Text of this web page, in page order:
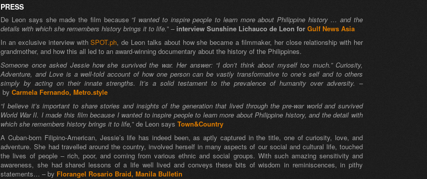
PRESS
De Leon says she made the film because “I wanted to inspire people to learn more about Philippine history … and the
details with which she remembers history brings it to life.” –interview Sunshine Lichauco de Leon forGulf News Asia
In an exclusive interview withSPOT.ph, de Leon talks about how she became a filmmaker, her close relationship with her
grandmother, and how this all led to an award-winning documentary about the history of the Philippines.
Someone once asked Jessie how she survived the war. Her answer: “I don’t think about myself too much.” Curiosity,
Adventure, and Love is a well-told account of how one person can be vastly transformative to one’s self and to others
simply by acting on their innate strengths. It’s a solid testament to the prevalence of humanity over adversity. –
byCarmela Fernando, Metro.style
“I believe it’s important to share stories and insights of the generation that lived through the pre-war world and survived
World War II. I made this film because I wanted to inspire people to learn more about Philippine history, and the detail with
which she remembers history brings it to life,” de Leon saysTown&Country
A Cuban-born Filipino-American, Jessie’s life has indeed been, as aptly captured in the title, one of curiosity, love, and
adventure. She had travelled around the country, involved herself in many aspects of our social and cultural life, touched
the lives of people – rich, poor, and coming from various ethnic and social groups. With such amazing sensitivity and
awareness, she had shared lessons of a life well lived and conveys these bits of wisdom in reminiscences, in pithy
statements… – by Florangel Rosario Braid, Manila Bulletin